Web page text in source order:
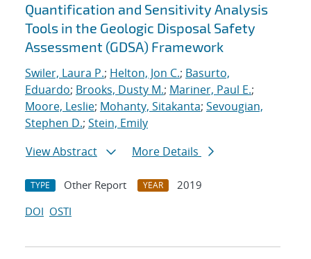
Quantification and Sensitivity Analysis
Tools in the Geologic Disposal Safety
Assessment (GDSA) Framework
Swiler, Laura P.; Helton, Jon C.; Basurto,
Eduardo; Brooks, Dusty M.; Mariner, Paul E.;
Moore, Leslie; Mohanty, Sitakanta; Sevougian,
Stephen D.; Stein, Emily
View Abstract
More Details
TYPE Other Report YEAR
2019
DOI OSTI